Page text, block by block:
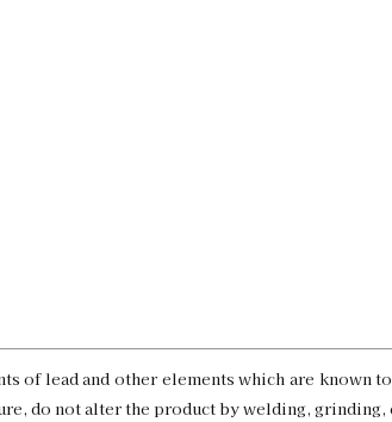
of lead and other elements which are known
do not alter the product by welding, grinding,